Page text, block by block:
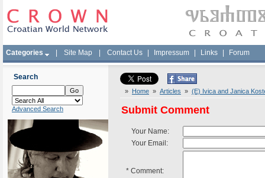
Categories Site Map Contact Us Impressum Links Forum
Search
Advanced Search
» Home » Articles » (E) Ivica and Janica
Submit Comment
Your Name:
Your Email:
* Comment: